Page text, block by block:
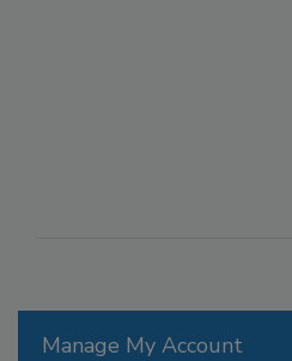
Manage My Account